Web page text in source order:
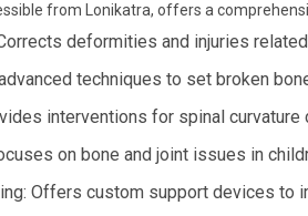
from Lonikatra, offers a
deformities and injuries
techniques to set broken
interventions for spinal curvature
on bone and joint issues in
Offers custom support devices to